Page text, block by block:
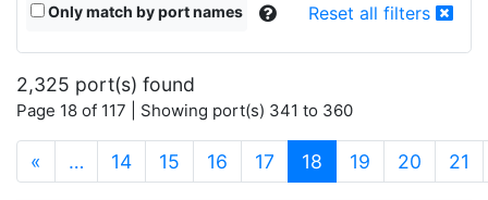
Only match by port names Reset all filters
2,325 port(s) found
Page 18 of 117 | Showing port(s) 341 to 360
« … 14 15 16 17 18 (current)
19 20 21